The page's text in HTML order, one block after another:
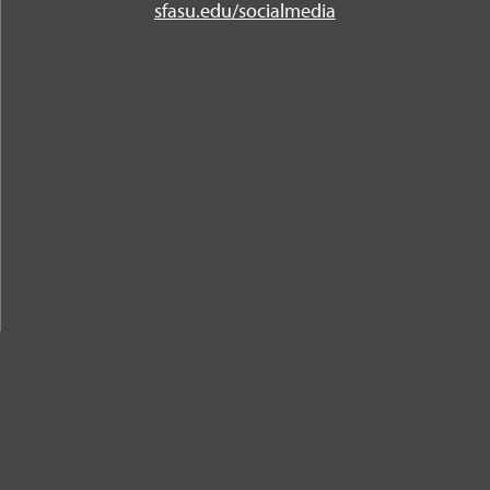
Instagram
YouTube
Twitter
Facebook
LinkedIn
sfasu.edu/socialmedia